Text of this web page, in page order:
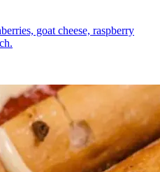
goat cheese, raspberry